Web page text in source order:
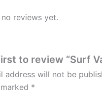
reviews yet.
to review “Surf
address will not be
*